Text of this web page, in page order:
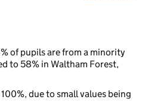
of pupils are from a minority
to 58% in Waltham Forest,
due to small values being